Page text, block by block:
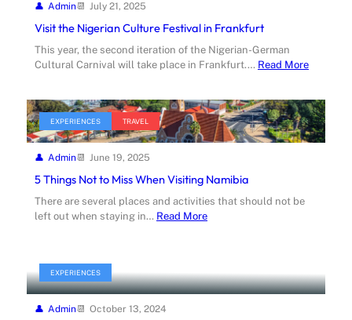
Admin July 21, 2025
Visit the Nigerian Culture Festival in Frankfurt
This year, the second iteration of the Nigerian-German
Cultural Carnival will take place in Frankfurt.… Read More
EXPERIENCES TRAVEL
Admin June 19, 2025
5 Things Not to Miss When Visiting Namibia
There are several places and activities that should not be
left out when staying in… Read More
EXPERIENCES
Admin October 13, 2024